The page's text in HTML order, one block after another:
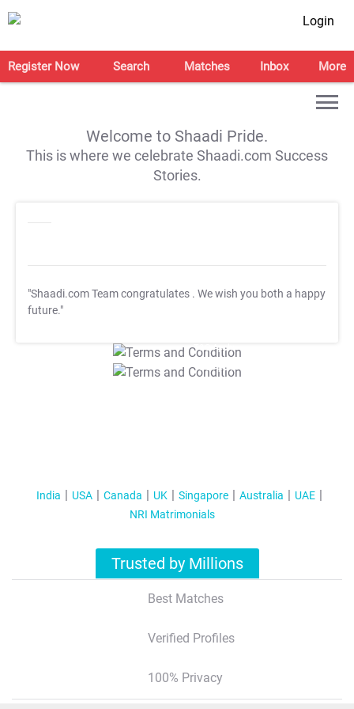
Login
Register Now Search Matches Inbox More
Welcome to Shaadi Pride.
This is where we celebrate Shaadi.com Success
Stories.
"Shaadi.com Team congratulates . We wish you both a happy
future."
T&C Apply
T&C Apply
India USA Canada UK Singapore Australia
UAE
NRI Matrimonials
Trusted by Millions
Best Matches
Verified Profiles
100% Privacy